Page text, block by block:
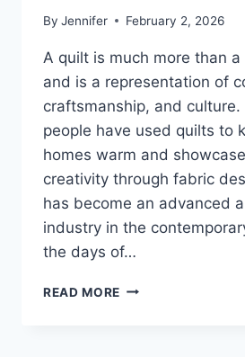
By Jennifer February 2, 2026
A quilt is much more than
and is a representation of
craftsmanship, and culture.
people have used quilts to
homes warm and
creativity through fabric
has become an advanced
industry in the
the days of…
READ MORE QUILTS: